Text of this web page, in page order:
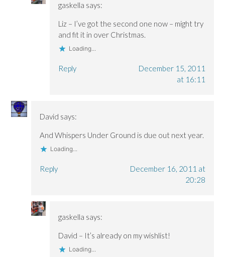
gaskella says:
Liz – I’ve got the second one now – might try
and fit it in over Christmas.
Loading...
Reply
December 15, 2011
at 16:11
David says:
And Whispers Under Ground is due out next year.
Loading...
Reply
December 16, 2011 at
20:28
gaskella says:
David – It’s already on my wishlist!
Loading...